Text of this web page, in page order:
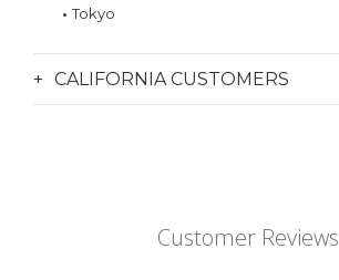
•Tokyo
CALIFORNIA CUSTOMERS
Customer Reviews